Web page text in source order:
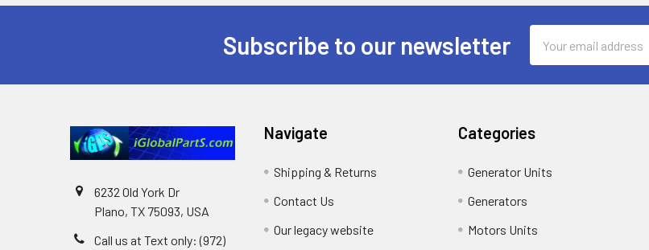
Subscribe to our newsletter
Address
6232 Old York Dr
Plano, TX 75093, USA
Call us at Text only: (972)
Navigate
Shipping & Returns
Contact Us
Our legacy website
Categories
Generator Units
Generators
Motors Units